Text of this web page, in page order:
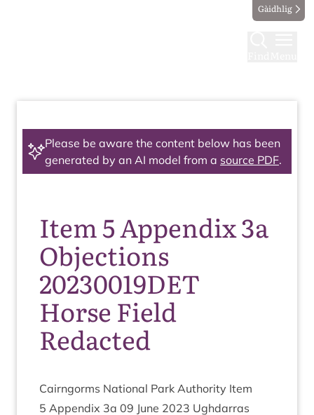
Gàidhlig
Please be aware the content below has been
generated by an AI model from a source PDF.
Item 5 Appendix 3a
Objections
20230019DET
Horse Field
Redacted
Cairngorms Nation­al Park Author­ity Item
5 Appendix 3a 09 June 2023 Ugh­dar­ras